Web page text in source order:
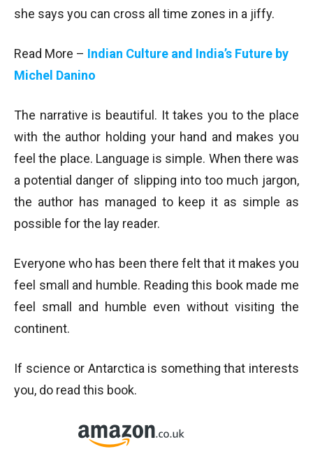
she says you can cross all time zones in a jiffy.
Read More – Indian Culture and India’s Future by
Michel Danino
The narrative is beautiful. It takes you to the place
with the author holding your hand and makes you
feel the place. Language is simple. When there was
a potential danger of slipping into too much jargon,
the author has managed to keep it as simple as
possible for the lay reader.
Everyone who has been there felt that it makes you
feel small and humble. Reading this book made me
feel small and humble even without visiting the
continent.
If science or Antarctica is something that interests
you, do read this book.